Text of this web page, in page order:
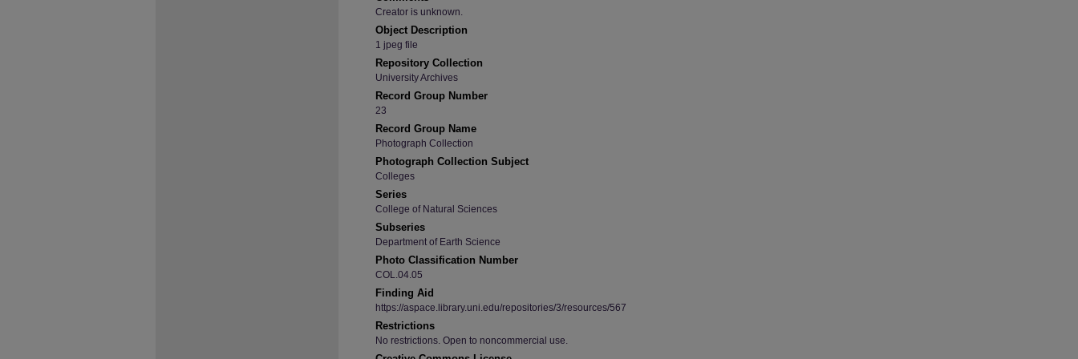
Creator is unknown.
Object Description
1 jpeg file
Repository Collection
University Archives
Record Group Number
23
Record Group Name
Photograph Collection
Photograph Collection Subject
Colleges
Series
College of Natural Sciences
Subseries
Department of Earth Science
Photo Classification Number
COL.04.05
Finding Aid
https://aspace.library.uni.edu/repositories/3/resources/567
Restrictions
No restrictions. Open to noncommercial use.